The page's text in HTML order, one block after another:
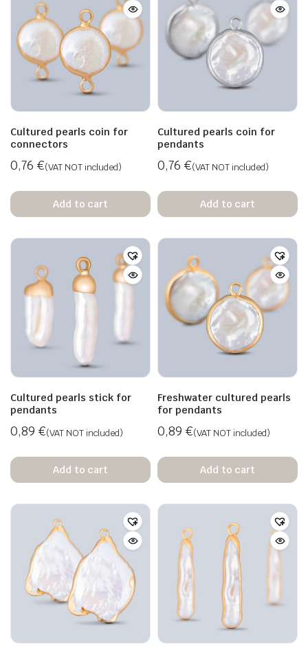
Cultured pearls coin for
connectors
0,76 €(VAT NOT included)
Add to cart
Cultured pearls coin for
pendants
0,76 €(VAT NOT included)
Add to cart
Cultured pearls stick for
pendants
0,89 €(VAT NOT included)
Add to cart
Freshwater cultured pearls
for pendants
0,89 €(VAT NOT included)
Add to cart